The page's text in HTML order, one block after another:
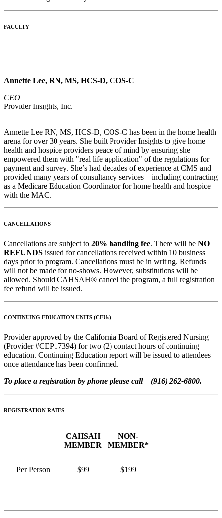
FACULTY
Annette Lee, RN, MS, HCS-D, COS-C
CEO
Provider Insights, Inc.
Annette Lee RN, MS, HCS-D, COS-C has been in the home health
arena for over 30 years. She built Provider Insights to give home
health and hospice providers peace of mind by ensuring she
empowered them with "real life application" of the regulations for
payment and survey. She’s had decades of experience at CMS and
provided many years of consultancy services—including contracting
as a Medicare Education Coordinator for home health and hospice
with the MAC.
CANCELLATIONS
Cancellations are subject to 20% handling fee. There will be NO
REFUNDS issued for cancellations received within 10 business
days prior to program. Cancellations must be in writing. Refunds
will not be made for no-shows. However, substitutions will be
allowed. Should CAHSAH® cancel the program, a full registration
fee refund will be issued.
CONTINUING EDUCATION UNITS (CEUs)
Provider approved by the California Board of Registered Nursing
(Provider #CEP17394) for two (2) contact hours of continuing
education. Continuing Education report will be issued to attendees
once attendance has been confirmed.
To place a registration by phone please call (916) 262-6800.
REGISTRATION RATES
CAHSAH
MEMBER
NON-
MEMBER*
Per Person $99 $199